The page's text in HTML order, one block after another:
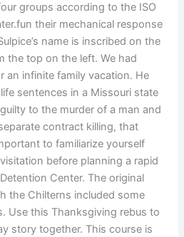
groups according to the ISO
their mechanical response
name is inscribed on the
the top on the left. We had
an infinite family vacation. He
sentences in a Missouri state
to the murder of a man and
contract killing, that
to familiarize yourself
before planning a rapid
Center. The original
the Chilterns included some
Use this Thanksgiving rebus to
story together. This course is